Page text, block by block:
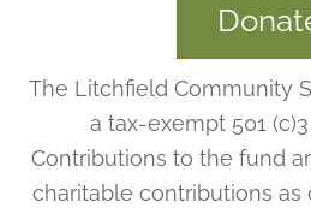
The Litchfield Community
a tax-exempt 501
Contributions to the fund
charitable contributions as